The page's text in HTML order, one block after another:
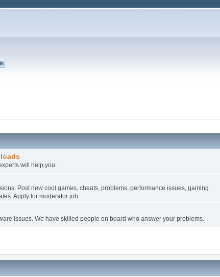
will help you.
Post new cool games, cheats, problems, performance issues, gaming
Apply for moderator job.
issues. We have skilled people on board who answer your problems.